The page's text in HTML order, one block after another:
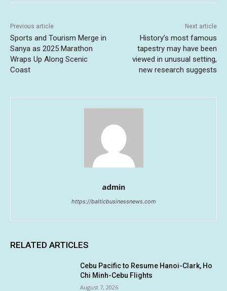
Previous article
Sports and Tourism Merge in
Sanya as 2025 Marathon
Wraps Up Along Scenic
Coast
Next article
History’s most famous
tapestry may have been
viewed in unusual setting,
new research suggests
admin
https://balticbusinessnews.com
RELATED ARTICLES
Cebu Pacific to Resume Hanoi-Clark, Ho
Chi Minh-Cebu Flights
August 7, 2026